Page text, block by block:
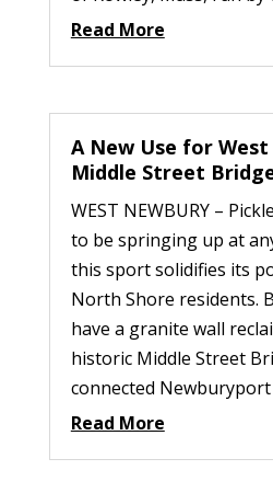
Read More
A New Use for West
Middle Street
WEST NEWBURY –
to be springing up at
this sport solidifies its
North Shore residents.
have a granite wall
historic Middle Street
connected Newburyport
Read More